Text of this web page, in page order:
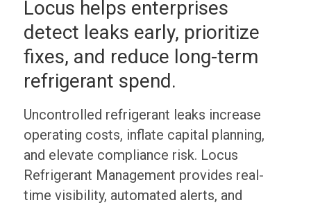
Locus helps enterprises
detect leaks early, prioritize
fixes, and reduce long-term
refrigerant spend.
Uncontrolled refrigerant leaks increase
operating costs, inflate capital planning,
and elevate compliance risk. Locus
Refrigerant Management provides real-
time visibility, automated alerts, and